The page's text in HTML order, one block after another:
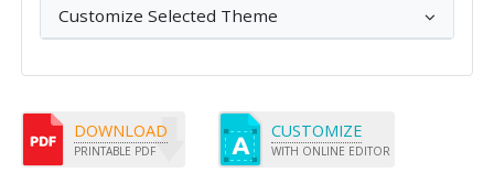
Customize Selected Theme
DOWNLOAD
PRINTABLE PDF
CUSTOMIZE
WITH ONLINE EDITOR